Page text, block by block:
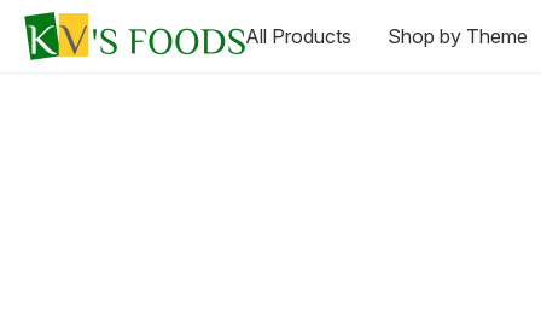
All Products Shop by Theme